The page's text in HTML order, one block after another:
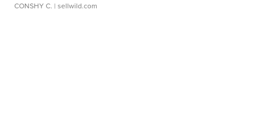
CONSHY C. | sellwild.com